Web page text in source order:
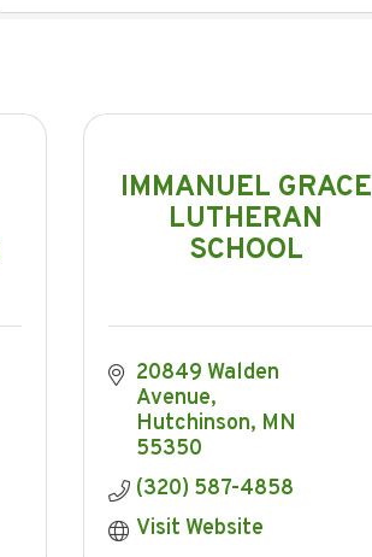
IMMANUEL GRACE
LUTHERAN
SCHOOL
20849 Walden
Avenue
Hutchinson MN
55350
(320) 587-4858
Visit Website